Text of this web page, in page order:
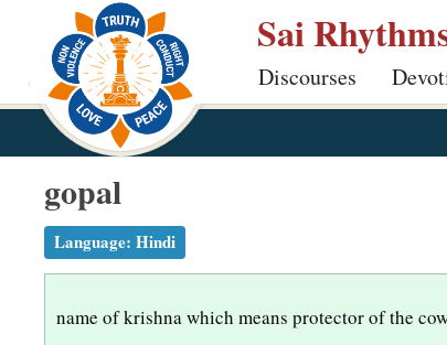
p
Sai
Discourses
gopal
Language: Hindi
name of krishna which means protector of the